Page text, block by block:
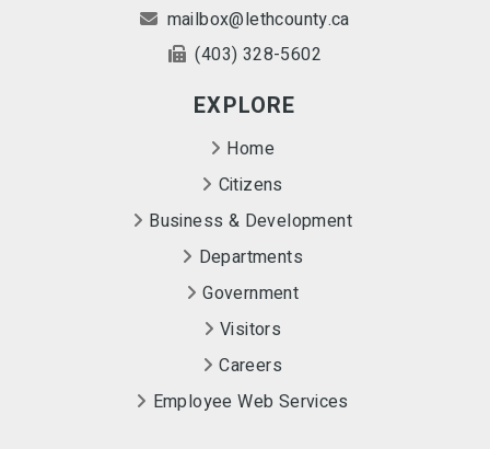
mailbox@lethcounty.ca
(403) 328-5602
EXPLORE
Home
Citizens
Business & Development
Departments
Government
Visitors
Careers
Employee Web Services